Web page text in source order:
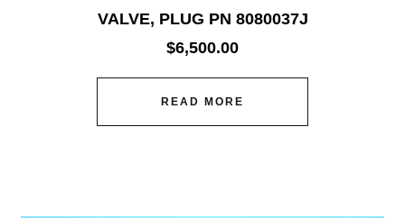
VALVE, PLUG PN 8080037J
$6,500.00
READ MORE